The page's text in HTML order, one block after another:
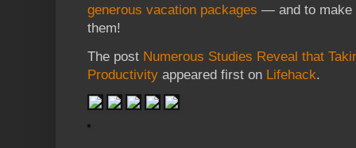
generous vacation packages — and to make
them!
The post Numerous Studies Reveal that
Productivity appeared first on Lifehack.